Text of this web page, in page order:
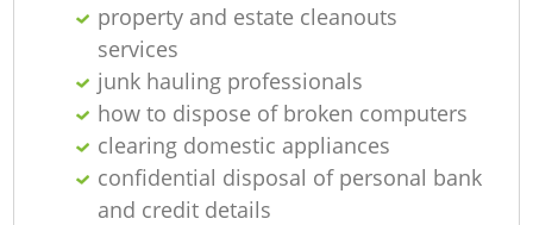
property and estate cleanouts
services
junk hauling professionals
how to dispose of broken computers
clearing domestic appliances
confidential disposal of personal bank
and credit details